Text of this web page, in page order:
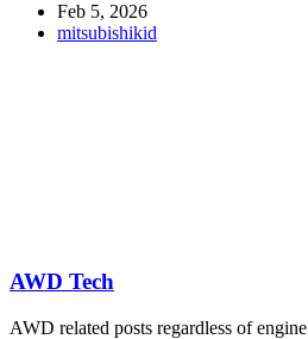
Feb 5, 2026
mitsubishikid
AWD Tech
AWD related posts regardless of engine